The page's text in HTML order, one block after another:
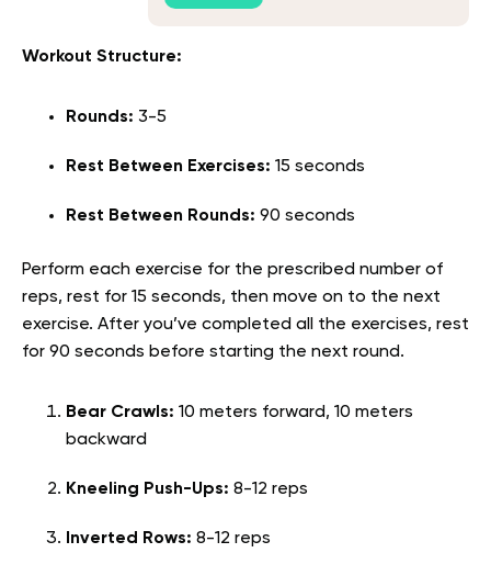
Workout Structure:
Rounds: 3-5
Rest Between Exercises: 15 seconds
Rest Between Rounds: 90 seconds
Perform each exercise for the prescribed number of
reps, rest for 15 seconds, then move on to the next
exercise. After you’ve completed all the exercises, rest
for 90 seconds before starting the next round.
Bear Crawls: 10 meters forward, 10 meters
backward
Kneeling Push-Ups: 8-12 reps
Inverted Rows: 8-12 reps